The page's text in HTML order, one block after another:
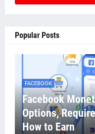
Popular Posts
FACEBOOK
Facebook
Options,
How to Earn